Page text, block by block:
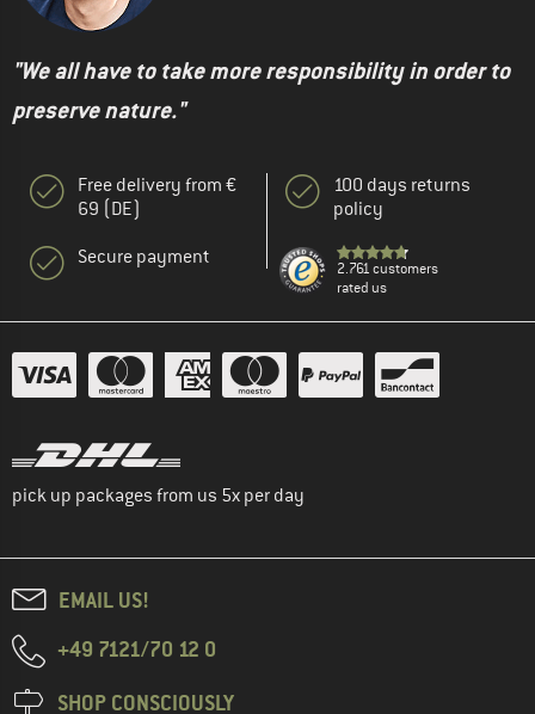
"We all have to take more responsibility in order to
preserve nature."
Free delivery from €
69 (DE)
Secure payment
100 days returns
policy
2.761 customers
rated us
pick up packages from us 5x per day
EMAIL US!
+49 7121/70 12 0
SHOP CONSCIOUSLY